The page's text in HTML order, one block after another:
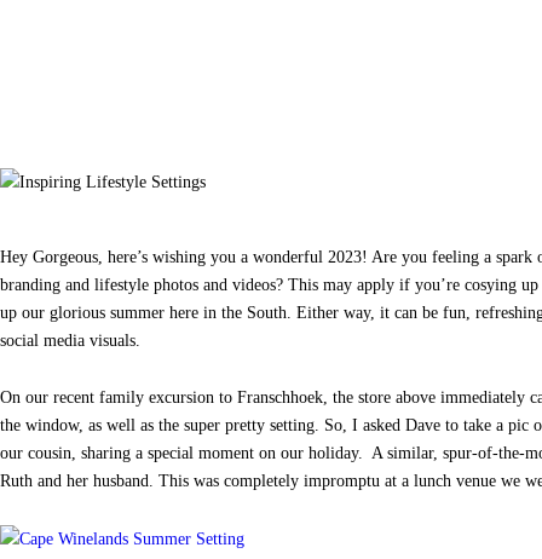
Hey Gorgeous, here’s wishing you a wonderful 2023! Are you feeling a
branding and lifestyle photos and videos? This may apply if you’re cosying
up our glorious summer here in the South. Either way, it can be fun,
social media visuals.
On our recent family excursion to Franschhoek, the store above immediately
the window, as well as the super pretty setting. So, I asked Dave to take a
our cousin, sharing a special moment on our holiday. A similar, spur-of-the-
Ruth and her husband. This was completely impromptu at a lunch venue we